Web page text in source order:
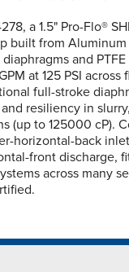
a 1.5" Pro-Flo®
built from
and
at 125 PSI across
full-stroke
resiliency in
(up to 125000 cP).
horizontal-back
front discharge,
across many